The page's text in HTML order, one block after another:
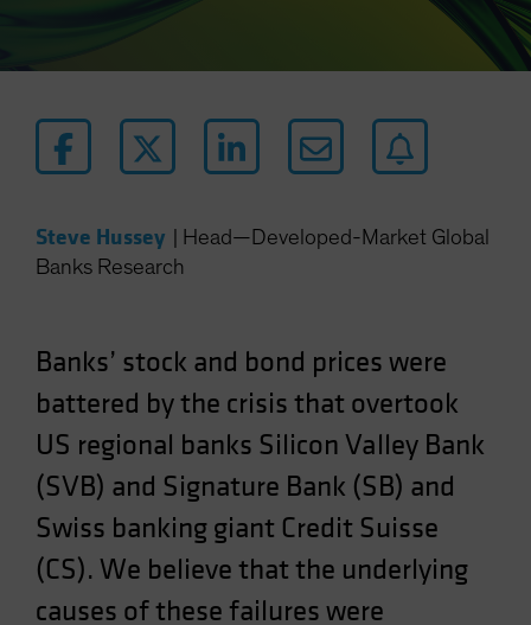
Japan - 日本
Luxembourg and Other EMEA
Norway
Portugal
Singapore
South Korea - 대한민국
Spain
Sweden
Switzerland
Taiwan - 台灣
Steve Hussey
Head—Developed-Market Global
Banks Research
Banks’ stock and bond prices were
battered by the crisis that overtook
US regional banks Silicon Valley Bank
(SVB) and Signature Bank (SB) and
Swiss banking giant Credit Suisse
(CS). We believe that the underlying
causes of these failures were